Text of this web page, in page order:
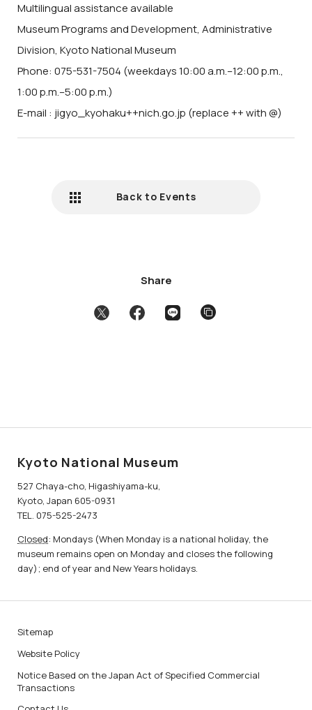
Multilingual assistance available
Museum Programs and Development, Administrative
Division, Kyoto National Museum
Phone: 075-531-7504 (weekdays 10:00 a.m.–12:00 p.m.,
1:00 p.m.–5:00 p.m.)
E-mail : jigyo_kyohaku++nich.go.jp (replace ++ with @)
Back to Events
Share
Kyoto National Museum
527 Chaya-cho, Higashiyama-ku,
Kyoto, Japan 605-0931
TEL. 075-525-2473
Closed: Mondays (When Monday is a national holiday, the
museum remains open on Monday and closes the following
day); end of year and New Years holidays.
Website Policy
Notice Based on the Japan Act of Specified Commercial
Transactions
Sitemap